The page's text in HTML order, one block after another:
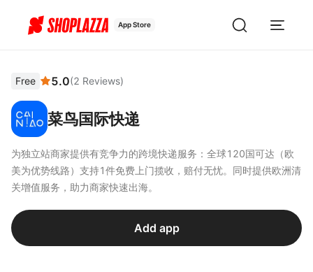
App Store
Free 5.0(2 Reviews)
菜鸟国际快递
为独立站商家提供有竞争力的跨境快递服务：全球120国可达（欧
美为优势线路）支持1件免费上门揽收，赔付无忧。同时提供欧洲清
关增值服务，助力商家快速出海。
Add app